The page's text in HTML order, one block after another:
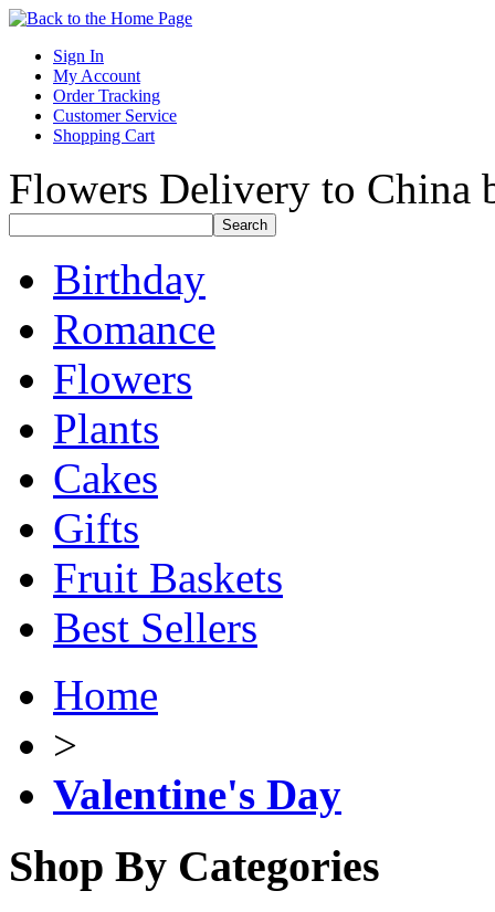
Sign In
My Account
Order Tracking
Customer Service
Shopping Cart
Flowers Delivery to China
Birthday
Romance
Flowers
Plants
Cakes
Gifts
Fruit Baskets
Best Sellers
Home
>
Valentine's Day
Shop By Categories